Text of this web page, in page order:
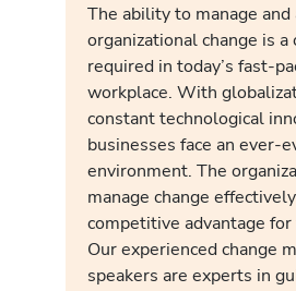
The ability to manage
organizational change is
required in today’s fast-
workplace. With
constant technological
businesses face an ever-
environment. The
manage change
competitive advantage
Our experienced change
speakers are experts in